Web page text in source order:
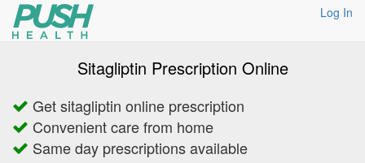
Log In
Sitagliptin Prescription Online
Get sitagliptin online prescription
Convenient care from home
Same day prescriptions available